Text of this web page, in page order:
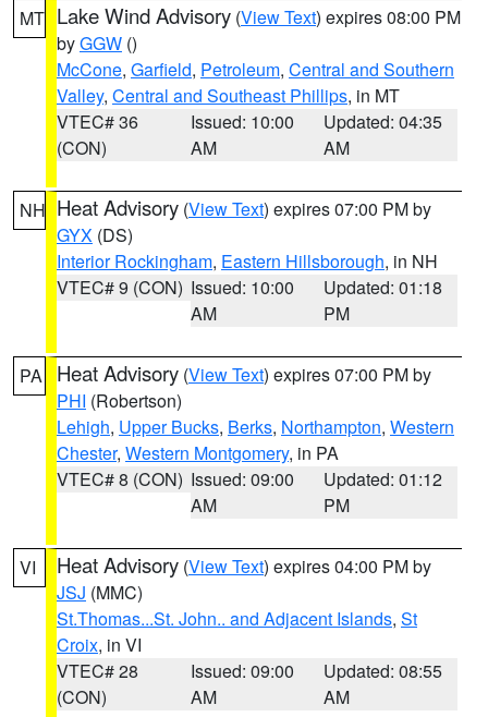
MT Lake Wind Advisory (View Text) expires 08:00 PM
byGGW ()
McCone, Garfield, Petroleum, Central and Southern
Valley, Central and Southeast Phillips, in MT
VTEC# 36
(CON)
Issued: 10:00
AM
Updated: 04:35
AM
NH Heat Advisory (View Text) expires 07:00 PM by
GYX (DS)
Interior Rockingham, Eastern Hillsborough, in NH
VTEC# 9 (CON) Issued: 10:00
AM
Updated: 01:18
PM
PA Heat Advisory (View Text) expires 07:00 PM by
PHI (Robertson)
Lehigh, Upper Bucks, Berks, Northampton, Western
Chester, Western Montgomery, in PA
VTEC# 8 (CON) Issued: 09:00
AM
Updated: 01:12
PM
VI Heat Advisory (View Text) expires 04:00 PM by
JSJ (MMC)
St.Thomas...St. John.. and Adjacent Islands, St
Croix, in VI
VTEC# 28
(CON)
Issued: 09:00
AM
Updated: 08:55
AM